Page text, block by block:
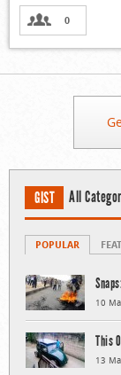
0
GIST All
POPULAR
10
This
13